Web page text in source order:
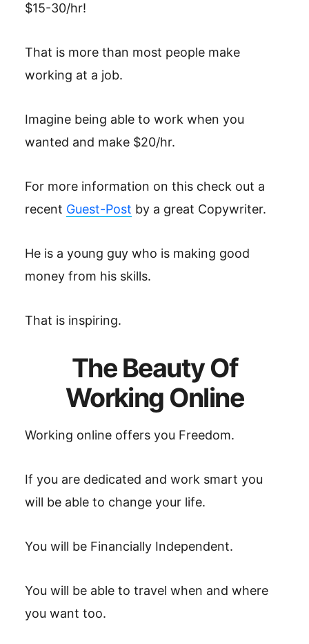
$15-30/hr!
That is more than most people make
working at a job.
Imagine being able to work when you
wanted and make $20/hr.
For more information on this check out a
recent Guest-Post by a great Copywriter.
He is a young guy who is making good
money from his skills.
That is inspiring.
The Beauty Of
Working Online
Working online offers you Freedom.
If you are dedicated and work smart you
will be able to change your life.
You will be Financially Independent.
You will be able to travel when and where
you want too.